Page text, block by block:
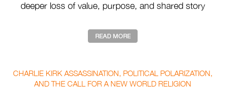
deeper loss of value, purpose, and shared story
CHARLIE KIRK ASSASSINATION, POLITICAL POLARIZATION,
AND THE CALL FOR A NEW WORLD RELIGION